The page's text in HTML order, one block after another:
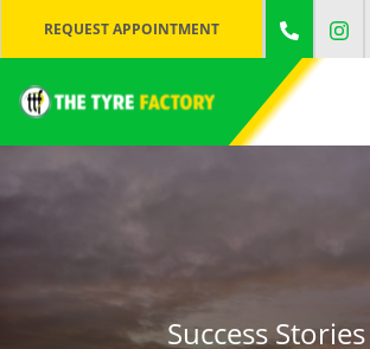
REQUEST APPOINTMENT
Success Stories